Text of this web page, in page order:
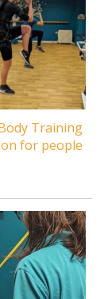
Training
for people